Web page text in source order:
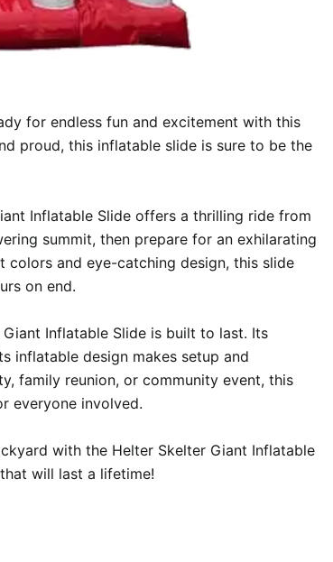
for endless fun and excitement with this
proud, this inflatable slide is sure to be the
Inflatable Slide offers a thrilling ride from
summit, then prepare for an exhilarating
and eye-catching design, this slide
on end.
Inflatable Slide is built to last. Its
inflatable design makes setup and
family reunion, or community event, this
everyone involved.
with the Helter Skelter Giant Inflatable
will last a lifetime!